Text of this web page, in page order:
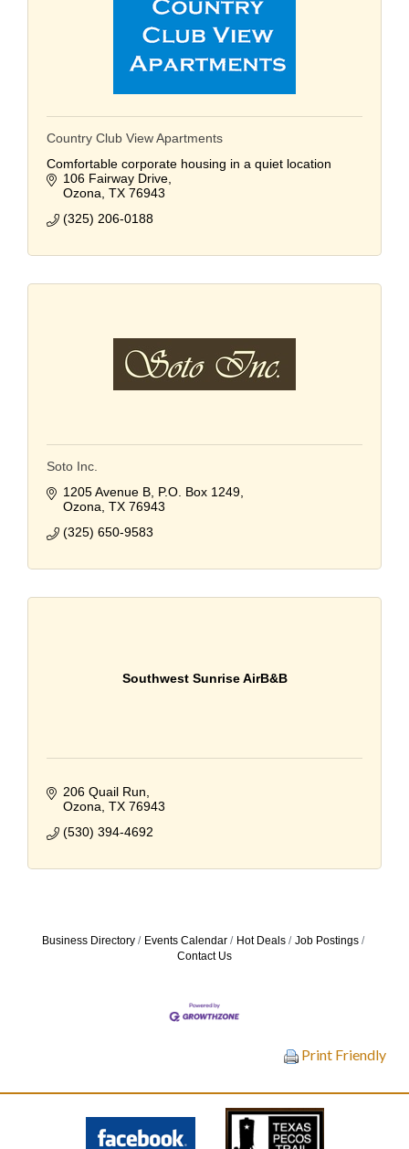
Country Club View Apartments
Comfortable corporate housing in a quiet location
106 Fairway Drive
Ozona TX 76943
(325) 206-0188
Soto Inc.
1205 Avenue B P.O. Box 1249
Ozona TX 76943
(325) 650-9583
Southwest Sunrise AirB&B
206 Quail Run
Ozona TX 76943
(530) 394-4692
Business Directory Events Calendar Hot Deals
Job Postings
Contact Us
Print Friendly